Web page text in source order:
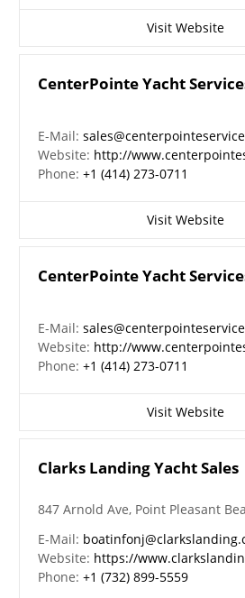
Visit Website
CenterPointe Yacht
E-Mail:
Website: http://
Phone:+1 (414) 273-0711
Visit Website
CenterPointe Yacht
E-Mail:
Website: http://
Phone:+1 (414) 273-0711
Visit Website
Clarks Landing Yacht Sales
847 Arnold Ave, Point Pleasant
E-Mail:
Website: https://
Phone:+1 (732) 899-5559